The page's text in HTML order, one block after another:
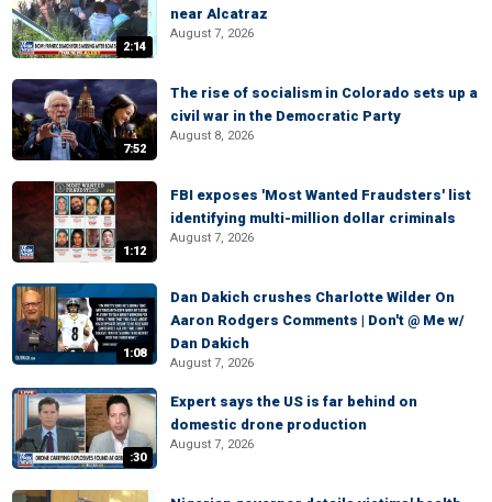
2:14
near Alcatraz
August 7, 2026
7:52
The rise of socialism in Colorado sets up a
civil war in the Democratic Party
August 8, 2026
1:12
FBI exposes 'Most Wanted Fraudsters' list
identifying multi-million dollar criminals
August 7, 2026
1:08
Dan Dakich crushes Charlotte Wilder On
Aaron Rodgers Comments | Don't @ Me w/
Dan Dakich
August 7, 2026
:30
Expert says the US is far behind on
domestic drone production
August 7, 2026